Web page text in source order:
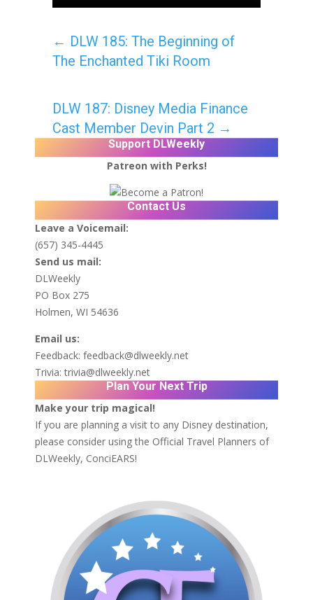
← DLW 185: The Beginning of
The Enchanted Tiki Room
DLW 187: Disney Media Finance
Cast Member Devin Part 2 →
Support DLWeekly
Patreon with Perks!
Contact Us
Leave a Voicemail:
(657) 345-4445
Send us mail:
DLWeekly
PO Box 275
Holmen, WI 54636
Email us:
Feedback: feedback@dlweekly.net
Trivia:trivia@dlweekly.net
Plan Your Next Trip
Make your trip magical!
If you are planning a visit to any Disney destination,
please consider using the Official Travel Planners of
DLWeekly, ConciEARS!